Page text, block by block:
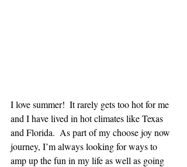
I love summer!  It rarely gets too hot for me
and I have lived in hot climates like Texas
and Florida.  As part of my choose joy now
journey, I’m always looking for ways to
amp up the fun in my life as well as going